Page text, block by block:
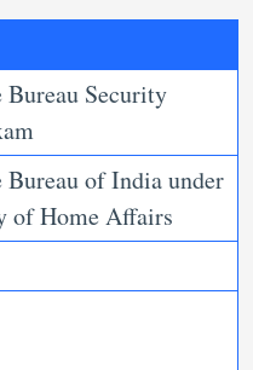
Security
of India under
of Home Affairs